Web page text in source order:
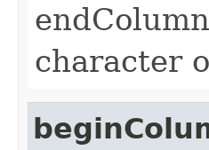
character